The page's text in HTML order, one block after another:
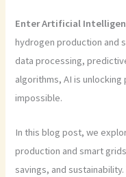
Enter Artificial
hydrogen production and
data processing,
algorithms, AI is
impossible.
In this blog post, we
production and smart
savings, and